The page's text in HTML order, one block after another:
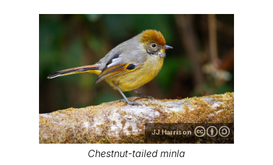
JJ Harrison
Chestnut-tailed minla